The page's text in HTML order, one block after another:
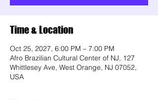
Time & Location
Oct 25, 2027, 6:00 PM – 7:00 PM
Afro Brazilian Cultural Center of NJ, 127
Whittlesey Ave, West Orange, NJ 07052,
USA